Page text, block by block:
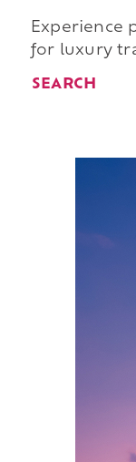
Experience
for luxury
SEARCH